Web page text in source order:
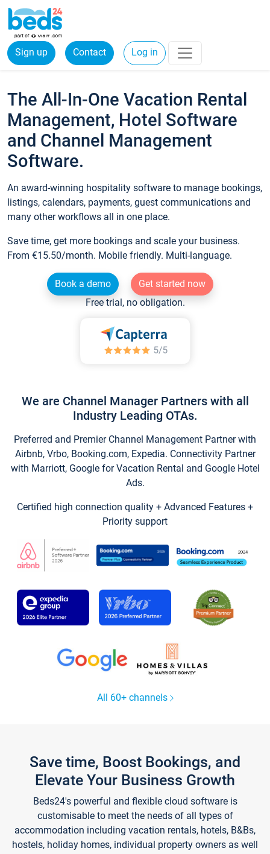
Sign up Contact Log in
The All-In-One Vacation Rental
Management, Hotel Software
and Channel Management
Software.
An award-winning hospitality software to manage bookings,
listings, calendars, payments, guest communications and
many other workflows all in one place.
Save time, get more bookings and scale your business.
From €15.50/month. Mobile friendly. Multi-language.
Book a demo
Get started now
Free trial, no obligation.
We are Channel Manager Partners with all
Industry Leading OTAs.
Preferred and Premier Channel Management Partner with
Airbnb, Vrbo, Booking.com, Expedia. Connectivity Partner
with Marriott, Google for Vacation Rental and Google Hotel
Ads.
Certified high connection quality + Advanced Features +
Priority support
All 60+ channels
Save time, Boost Bookings, and
Elevate Your Business Growth
Beds24's powerful and flexible cloud software is
customisable to meet the needs of all types of
accommodation including vacation rentals, hotels, B&Bs,
hostels, holiday homes, individual property owners as well